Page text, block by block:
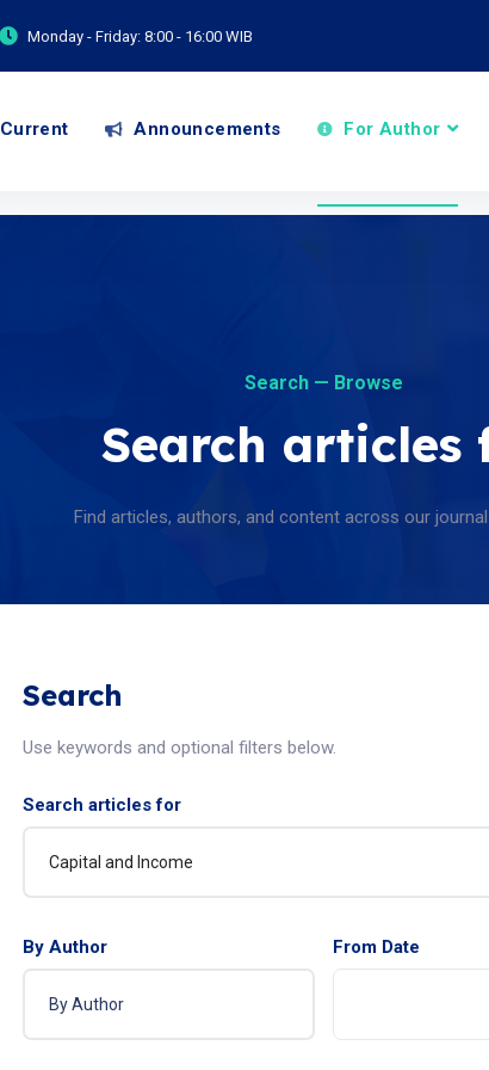
Monday - Friday: 8:00 - 16:00 WIB
Current Announcements For Author
Search — Browse
Search articles
Find articles, authors, and content across our
Search
Use keywords and optional filters below.
Search articles for
By Author From Date